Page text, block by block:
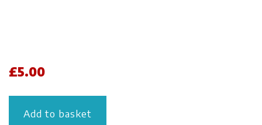
£5.00
Add to basket